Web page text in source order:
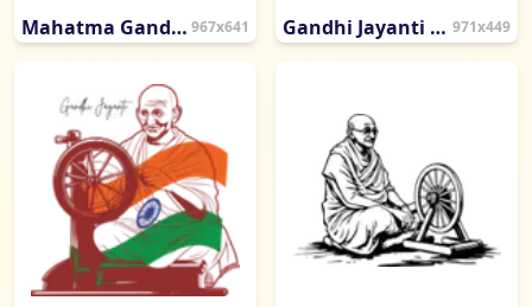
Mahatma Gandhi Calligraphy with Charkha Symbol 967x641 Gandhi Jayanti Calligraphy with Spinning Wheel Symbol 971x449